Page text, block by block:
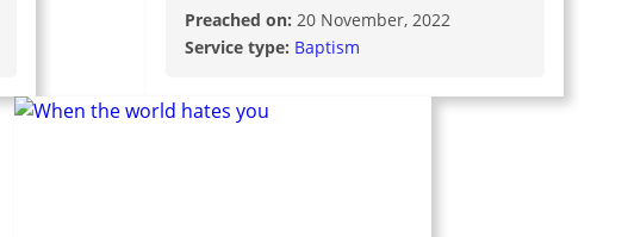
Preached on: 20 November, 2022
Service type: Baptism